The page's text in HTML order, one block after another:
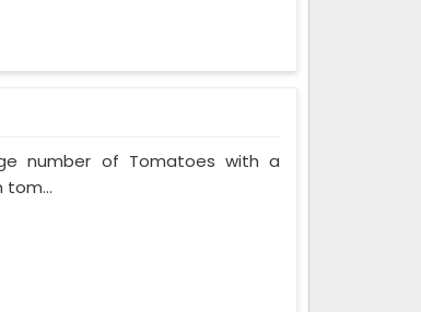
number of Tomatoes with a
tom...